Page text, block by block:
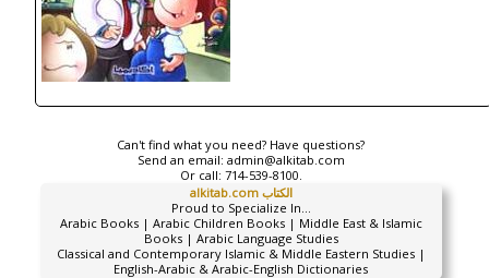
Can't find what you need? Have questions?
Send an email: admin@alkitab.com
Or call: 714-539-8100.
alkitab.com الكتاب
Proud to Specialize In...
Arabic Books | Arabic Children Books | Middle East & Islamic
Books | Arabic Language Studies
Classical and Contemporary Islamic & Middle Eastern Studies |
English-Arabic & Arabic-English Dictionaries